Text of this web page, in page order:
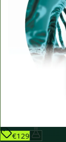
€129